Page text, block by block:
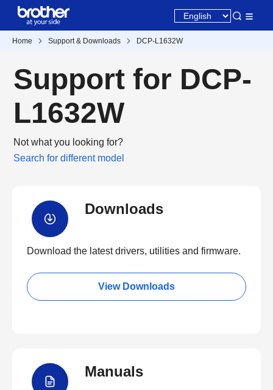
Home Support & Downloads DCP-L1632W
Support for DCP-
L1632W
Not what you looking for?
Search for different model
Downloads
Download the latest drivers, utilities and firmware.
View Downloads
Manuals